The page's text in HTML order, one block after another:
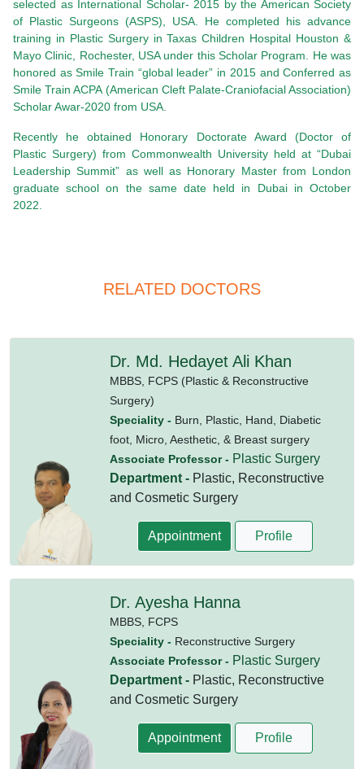
selected as International Scholar- 2015 by the American Society
of Plastic Surgeons (ASPS), USA. He completed his advance
training in Plastic Surgery in Taxas Children Hospital Houston &
Mayo Clinic, Rochester, USA under this Scholar Program. He was
honored as Smile Train “global leader” in 2015 and Conferred as
Smile Train ACPA (American Cleft Palate-Craniofacial Association)
Scholar Awar-2020 from USA.
Recently he obtained Honorary Doctorate Award (Doctor of
Plastic Surgery) from Commonwealth University held at “Dubai
Leadership Summit” as well as Honorary Master from London
graduate school on the same date held in Dubai in October
2022.
RELATED DOCTORS
Dr. Md. Hedayet Ali Khan
MBBS, FCPS (Plastic & Reconstructive
Surgery)
Speciality - Burn, Plastic, Hand, Diabetic
foot, Micro, Aesthetic, & Breast surgery
Associate Professor - Plastic Surgery
Department - Plastic, Reconstructive
and Cosmetic Surgery
Appointment Profile
Dr. Ayesha Hanna
MBBS, FCPS
Speciality - Reconstructive Surgery
Associate Professor - Plastic Surgery
Department - Plastic, Reconstructive
and Cosmetic Surgery
Appointment Profile